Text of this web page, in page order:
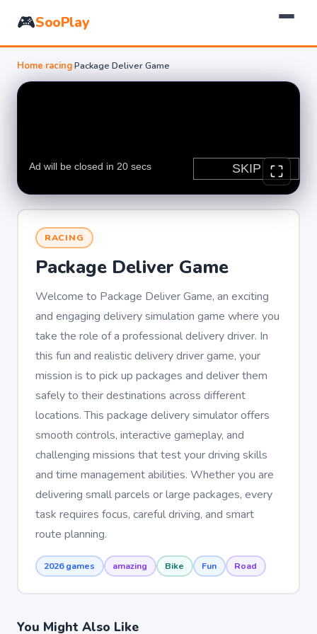
🎮SooPlay
Home›racing›Package Deliver Game
RACING
Package Deliver Game
Welcome to Package Deliver Game, an exciting
and engaging delivery simulation game where you
take the role of a professional delivery driver. In
this fun and realistic delivery driver game, your
mission is to pick up packages and deliver them
safely to their destinations across different
locations. This package delivery simulator offers
smooth controls, interactive gameplay, and
challenging missions that test your driving skills
and time management abilities. Whether you are
delivering small parcels or large packages, every
task requires focus, careful driving, and smart
route planning.
2026 games amazing Bike Fun Road
You Might Also Like